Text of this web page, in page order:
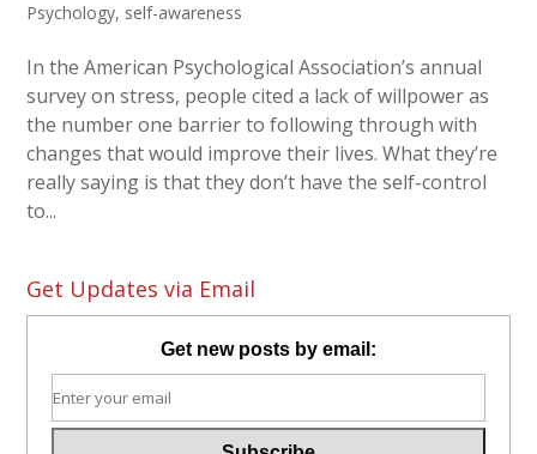
Psychology, self-awareness
In the American Psychological Association’s annual
survey on stress, people cited a lack of willpower as
the number one barrier to following through with
changes that would improve their lives. What they’re
really saying is that they don’t have the self-control
to...
Get Updates via Email
Get new posts by email: